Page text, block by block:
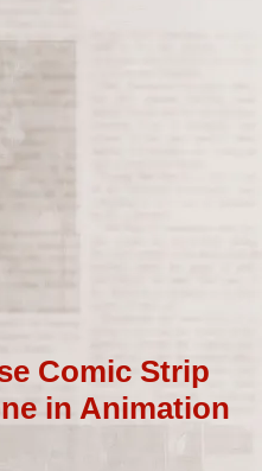
Comic Strip
in Animation